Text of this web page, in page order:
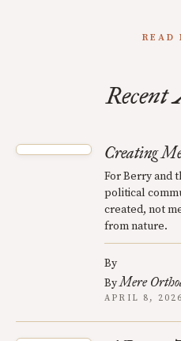
READ
Recent
Creating
For Berry and
political
created, not
from nature.
By
ByMere
APRIL 8,